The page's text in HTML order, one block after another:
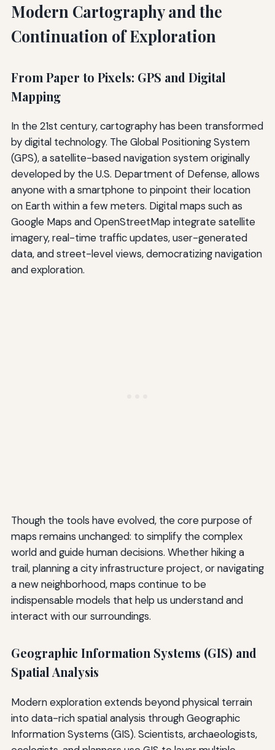
Modern Cartography and the
Continuation of Exploration
From Paper to Pixels: GPS and Digital
Mapping
In the 21st century, cartography has been transformed
by digital technology. The Global Positioning System
(GPS), a satellite-based navigation system originally
developed by the U.S. Department of Defense, allows
anyone with a smartphone to pinpoint their location
on Earth within a few meters. Digital maps such as
Google Maps and OpenStreetMap integrate satellite
imagery, real-time traffic updates, user-generated
data, and street-level views, democratizing navigation
and exploration.
Though the tools have evolved, the core purpose of
maps remains unchanged: to simplify the complex
world and guide human decisions. Whether hiking a
trail, planning a city infrastructure project, or navigating
a new neighborhood, maps continue to be
indispensable models that help us understand and
interact with our surroundings.
Geographic Information Systems (GIS) and
Spatial Analysis
Modern exploration extends beyond physical terrain
into data-rich spatial analysis through Geographic
Information Systems (GIS). Scientists, archaeologists,